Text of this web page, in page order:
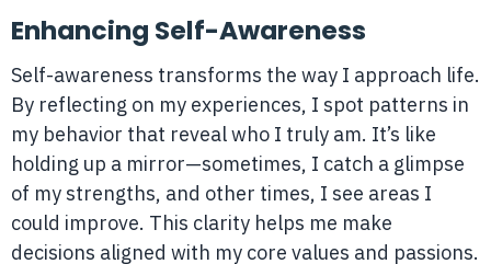
Enhancing Self-Awareness
Self-awareness transforms the way I approach life.
By reflecting on my experiences, I spot patterns in
my behavior that reveal who I truly am. It’s like
holding up a mirror—sometimes, I catch a glimpse
of my strengths, and other times, I see areas I
could improve. This clarity helps me make
decisions aligned with my core values and passions.